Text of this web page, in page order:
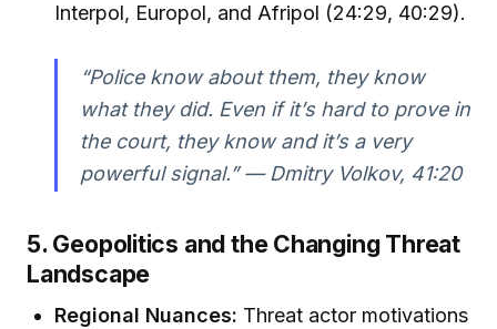
Interpol, Europol, and Afripol (24:29, 40:29).
“Police know about them, they know
what they did. Even if it’s hard to prove in
the court, they know and it’s a very
powerful signal.” — Dmitry Volkov, 41:20
5. Geopolitics and the Changing Threat
Landscape
Regional Nuances: Threat actor motivations